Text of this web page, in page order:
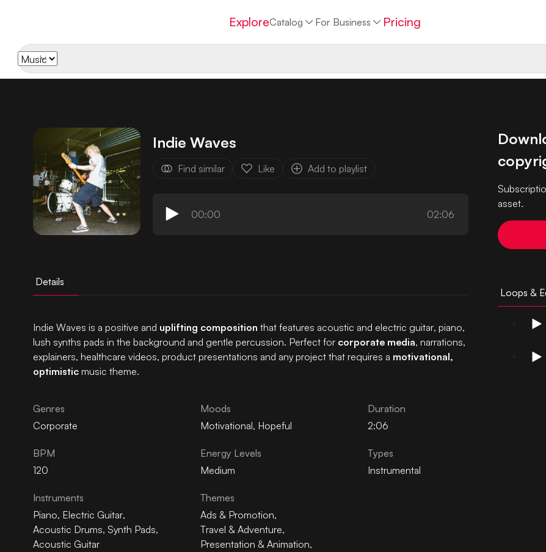
ExploreCatalog For Business Pricing
Indie Waves
Find similar Like Add to playlist
00:00 02:06
Details
Indie Waves is a positive and uplifting composition that features acoustic and electric guitar, piano,
lush synths pads in the background and gentle percussion. Perfect for corporate media, narrations,
explainers, healthcare videos, product presentations and any project that requires a motivational,
optimistic music theme.
Genres
Corporate
Moods
Motivational, Hopeful
Duration
2:06
BPM
120
Energy Levels
Medium
Types
Instrumental
Instruments
Piano, Electric Guitar,
Acoustic Drums, Synth Pads,
Acoustic Guitar
Themes
Ads & Promotion,
Travel & Adventure,
Presentation & Animation,
asset.
Loops &